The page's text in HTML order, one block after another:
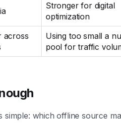
Stronger for digital
optimization
across
Using too small a
pool for traffic
which offline source